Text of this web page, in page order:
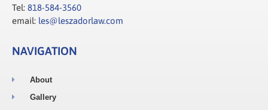
Tel: 818-584-3560
email: les@leszadorlaw.com
NAVIGATION
About
Gallery